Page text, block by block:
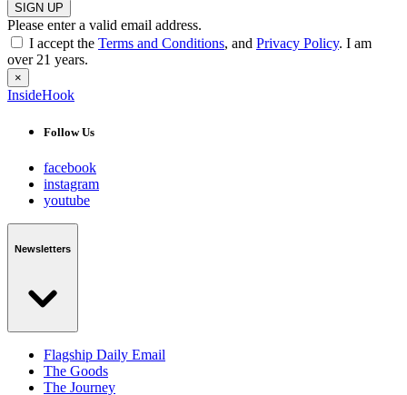
SIGN UP
Please enter a valid email address.
I accept the Terms and Conditions, and Privacy Policy. I am
over 21 years.
×
InsideHook
Follow Us
facebook
instagram
youtube
Newsletters
Flagship Daily Email
The Goods
The Journey